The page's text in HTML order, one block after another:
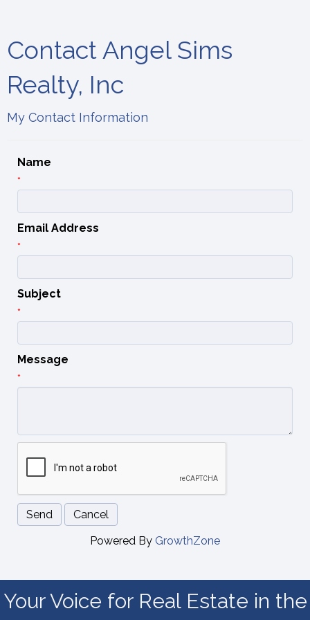
Contact Angel Sims
Realty, Inc
My Contact Information
Name
*
Email Address
*
Subject
*
Message
*
Powered By GrowthZone
Your Voice for Real Estate in the